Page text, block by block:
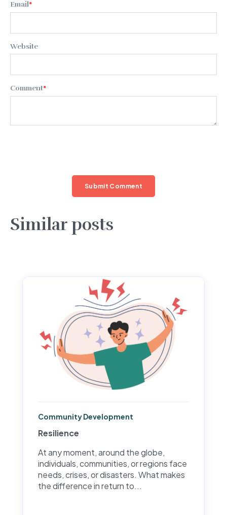
Email*
Website
Comment*
Similar posts
Community Development
Resilience
At any moment, around the globe,
individuals, communities, or regions face
needs, crises, or disasters. What makes
the difference in return to...